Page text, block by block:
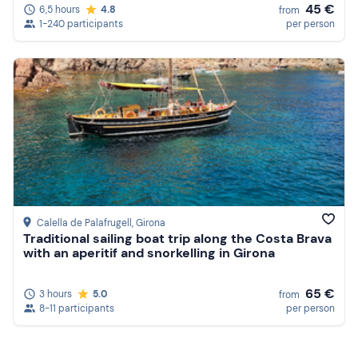
6,5 hours
4.8
1-240 participants
from 45 €
per person
Calella de Palafrugell, Girona
Traditional sailing boat trip along the Costa Brava
with an aperitif and snorkelling in Girona
3 hours
5.0
8-11 participants
from 65 €
per person